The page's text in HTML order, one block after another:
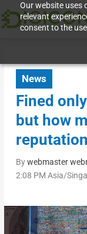
Our website uses
relevant
consent to the
News
Fined
but how
Bywebmaster
2:08 PM Asia/